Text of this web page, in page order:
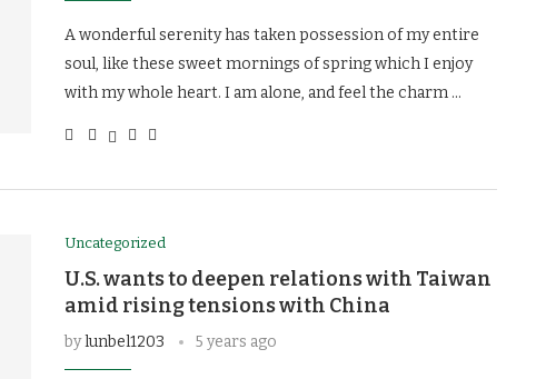
A wonderful serenity has taken possession of my entire
soul, like these sweet mornings of spring which I enjoy
with my whole heart. I am alone, and feel the charm …
Uncategorized
U.S. wants to deepen relations with Taiwan
amid rising tensions with China
bylunbel1203 5 years ago